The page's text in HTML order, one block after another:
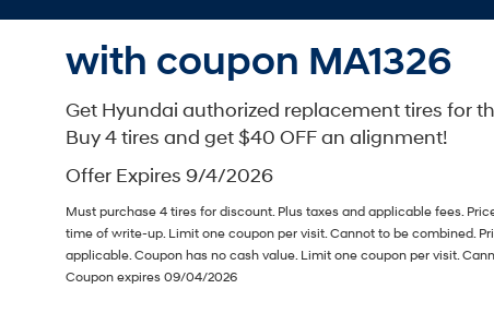
with coupon MA1326
Get Hyundai authorized replacement tires for
Buy 4 tires and get $40 OFF an alignment!
Offer Expires 9/4/2026
Must purchase 4 tires for discount. Plus taxes and applicable fees.
time of write-up. Limit one coupon per visit. Cannot to be combined.
applicable. Coupon has no cash value. Limit one coupon per visit.
Coupon expires 09/04/2026